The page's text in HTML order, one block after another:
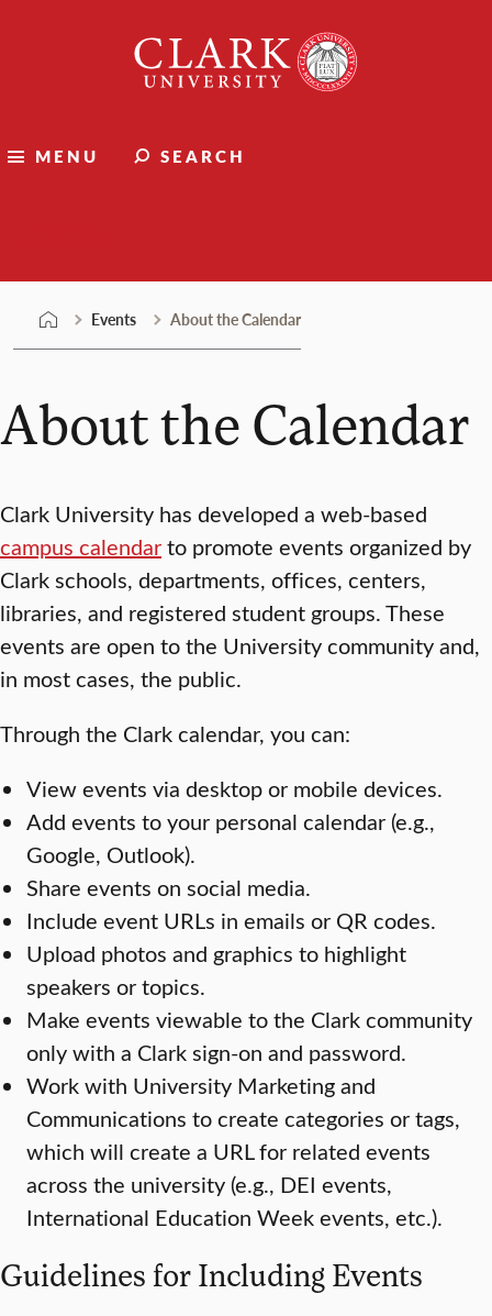
University
MENU SEARCH
Events About the Calendar
About the Calendar
Clark University has developed a web-based
campus calendarto promote events organized by
Clark schools, departments, offices, centers,
libraries, and registered student groups. These
events are open to the University community and,
in most cases, the public.
Through the Clark calendar, you can:
View events via desktop or mobile devices.
Add events to your personal calendar (e.g.,
Google, Outlook).
Share events on social media.
Include event URLs in emails or QR codes.
Upload photos and graphics to highlight
speakers or topics.
Make events viewable to the Clark community
only with a Clark sign-on and password.
Work with University Marketing and
Communications to create categories or tags,
which will create a URL for related events
across the university (e.g., DEI events,
International Education Week events, etc.).
Guidelines for Including Events